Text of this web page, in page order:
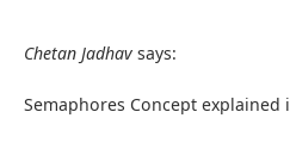
Chetan Jadhav says:
Semaphores Concept explained